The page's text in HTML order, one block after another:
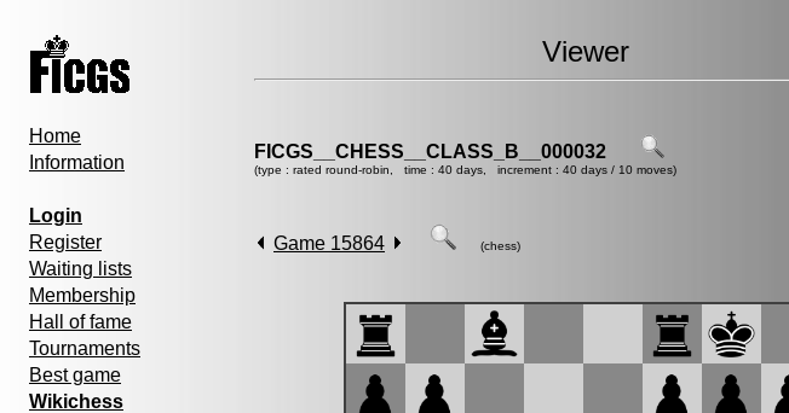
Home
Information
Login
Register
Waiting lists
Membership
Hall of fame
Tournaments
Best game
Wikichess
Viewer
FICGS__CHESS__CLASS_B__000032
(type : rated round-robin, time : 40 days, increment : 40 days / 10 moves)
Game 15864 (chess)